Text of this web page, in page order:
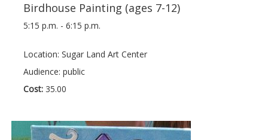
Birdhouse Painting (ages 7-12)
5:15 p.m. - 6:15 p.m.
Location: Sugar Land Art Center
Audience: public
Cost: 35.00